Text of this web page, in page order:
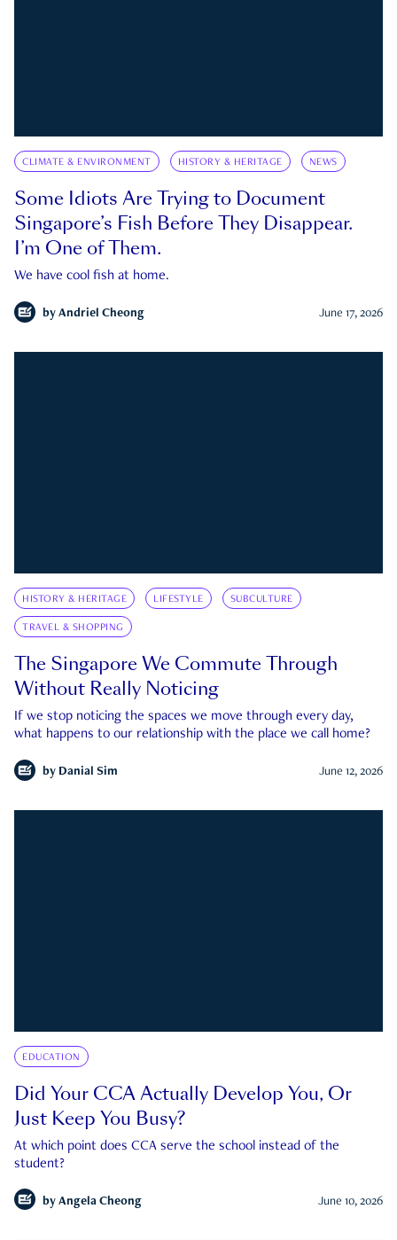
CLIMATE & ENVIRONMENT HISTORY & HERITAGE NEWS
Some Idiots Are Trying to Document
Singapore’s Fish Before They Disappear.
I’m One of Them.
We have cool fish at home.
by Andriel Cheong June 17, 2026
HISTORY & HERITAGE LIFESTYLE SUBCULTURE
TRAVEL & SHOPPING
The Singapore We Commute Through
Without Really Noticing
If we stop noticing the spaces we move through every day,
what happens to our relationship with the place we call home?
by Danial Sim June 12, 2026
EDUCATION
Did Your CCA Actually Develop You, Or
Just Keep You Busy?
At which point does CCA serve the school instead of the
student?
by Angela Cheong June 10, 2026